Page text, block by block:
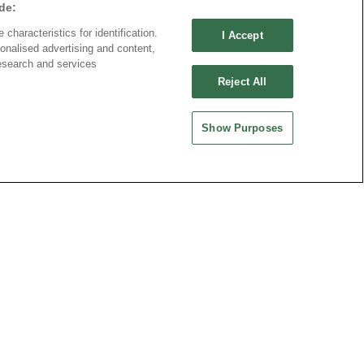
characteristics for identification.
advertising and content,
and services
I Accept
Reject All
Show Purposes